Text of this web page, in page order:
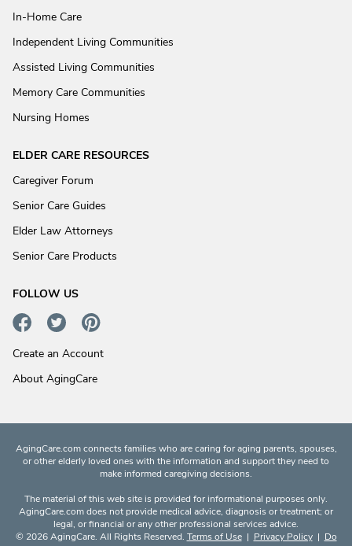
In-Home Care
Independent Living Communities
Assisted Living Communities
Memory Care Communities
Nursing Homes
ELDER CARE RESOURCES
Caregiver Forum
Senior Care Guides
Elder Law Attorneys
Senior Care Products
FOLLOW US
Create an Account
About AgingCare
AgingCare.com connects families who are caring for aging parents, spouses,
or other elderly loved ones with the information and support they need to
make informed caregiving decisions.
The material of this web site is provided for informational purposes only.
AgingCare.com does not provide medical advice, diagnosis or treatment; or
legal, or financial or any other professional services advice.
© 2026 AgingCare. All Rights Reserved. Terms of Use| Privacy Policy| Do